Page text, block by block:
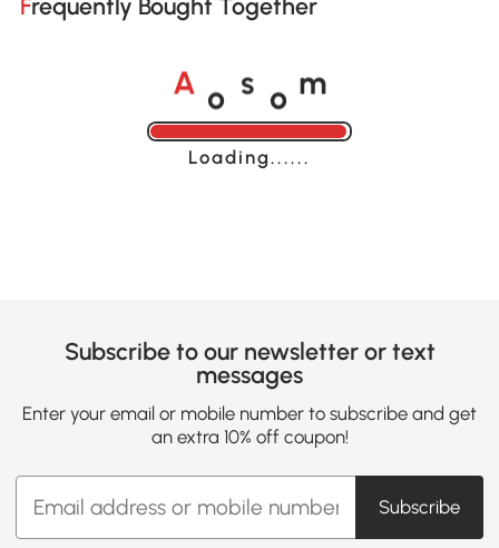
Frequently Bought Together
A o s o m
Loading......
Subscribe to our newsletter or text
messages
Enter your email or mobile number to subscribe and get
an extra 10% off coupon!
Subscribe